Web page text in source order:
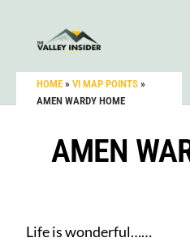
HOME » VI MAP POINTS »
AMEN WARDY HOME
AMEN
Life is wonderful……